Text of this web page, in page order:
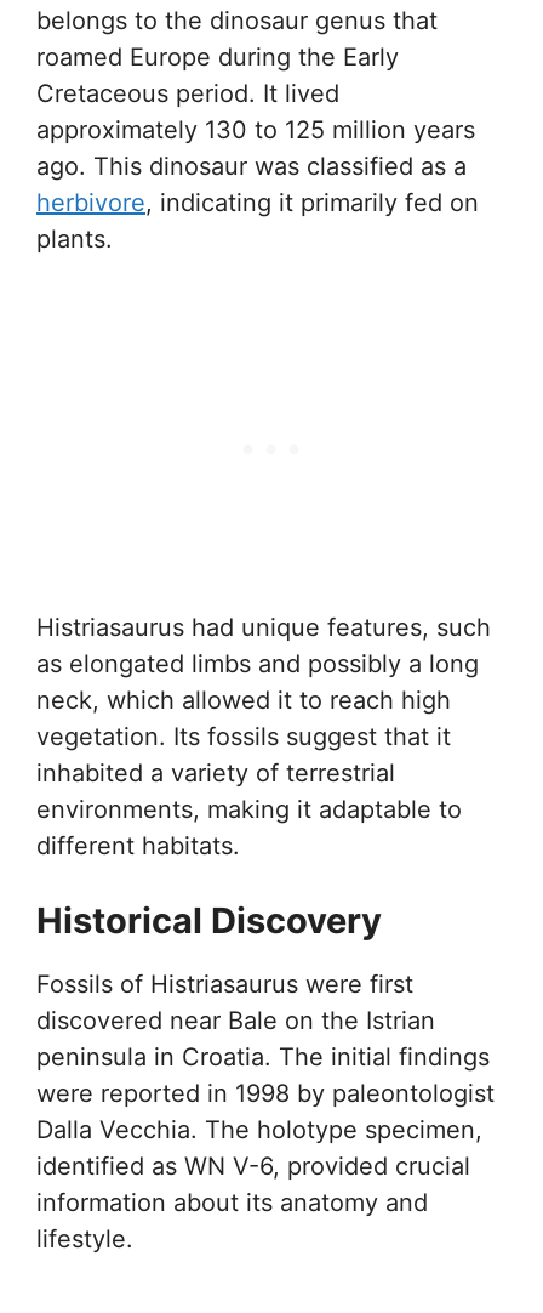
belongs to the dinosaur genus that
roamed Europe during the Early
Cretaceous period. It lived
approximately 130 to 125 million years
ago. This dinosaur was classified as a
herbivore, indicating it primarily fed on
plants.
Histriasaurus had unique features, such
as elongated limbs and possibly a long
neck, which allowed it to reach high
vegetation. Its fossils suggest that it
inhabited a variety of terrestrial
environments, making it adaptable to
different habitats.
Historical Discovery
Fossils of Histriasaurus were first
discovered near Bale on the Istrian
peninsula in Croatia. The initial findings
were reported in 1998 by paleontologist
Dalla Vecchia. The holotype specimen,
identified as WN V-6, provided crucial
information about its anatomy and
lifestyle.